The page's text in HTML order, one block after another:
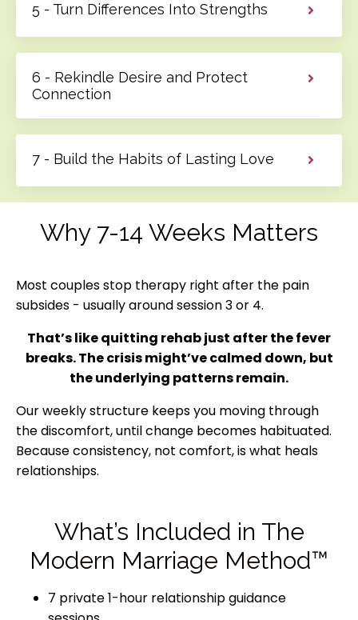
5 - Turn Differences Into Strengths
6 - Rekindle Desire and Protect
Connection
7 - Build the Habits of Lasting Love
Why 7-14 Weeks Matters
Most couples stop therapy right after the pain
subsides - usually around session 3 or 4.
That’s like quitting rehab just after the fever
breaks. The crisis might’ve calmed down, but
the underlying patterns remain.
Our weekly structure keeps you moving through
the discomfort, until change becomes habituated.
Because consistency, not comfort, is what heals
relationships.
What’s Included in The
Modern Marriage Method™
7 private 1-hour relationship guidance